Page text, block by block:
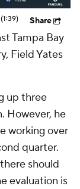
(1:39) Share
Tampa Bay
Field Yates
up three
However, he
working over
quarter.
should
evaluation is